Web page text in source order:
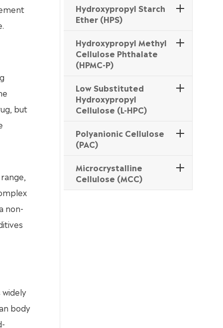
but
non-
body
Hydroxypropyl Starch
Ether (HPS)
Hydroxypropyl Methyl
Cellulose Phthalate
(HPMC-P)
Low Substituted
Hydroxypropyl
Cellulose (L-HPC)
Polyanionic Cellulose
(PAC)
Microcrystalline
Cellulose (MCC)